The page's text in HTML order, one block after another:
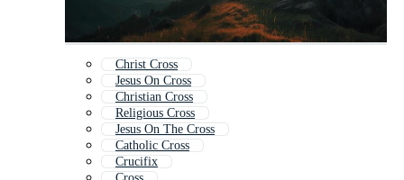
Christ Cross
Jesus On Cross
Christian Cross
Religious Cross
Jesus On The Cross
Catholic Cross
Crucifix